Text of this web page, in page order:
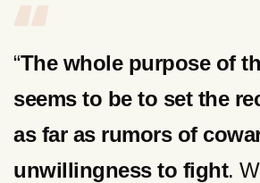
“The whole purpose of
seems to be to set the
as far as rumors of
unwillingness to fight.